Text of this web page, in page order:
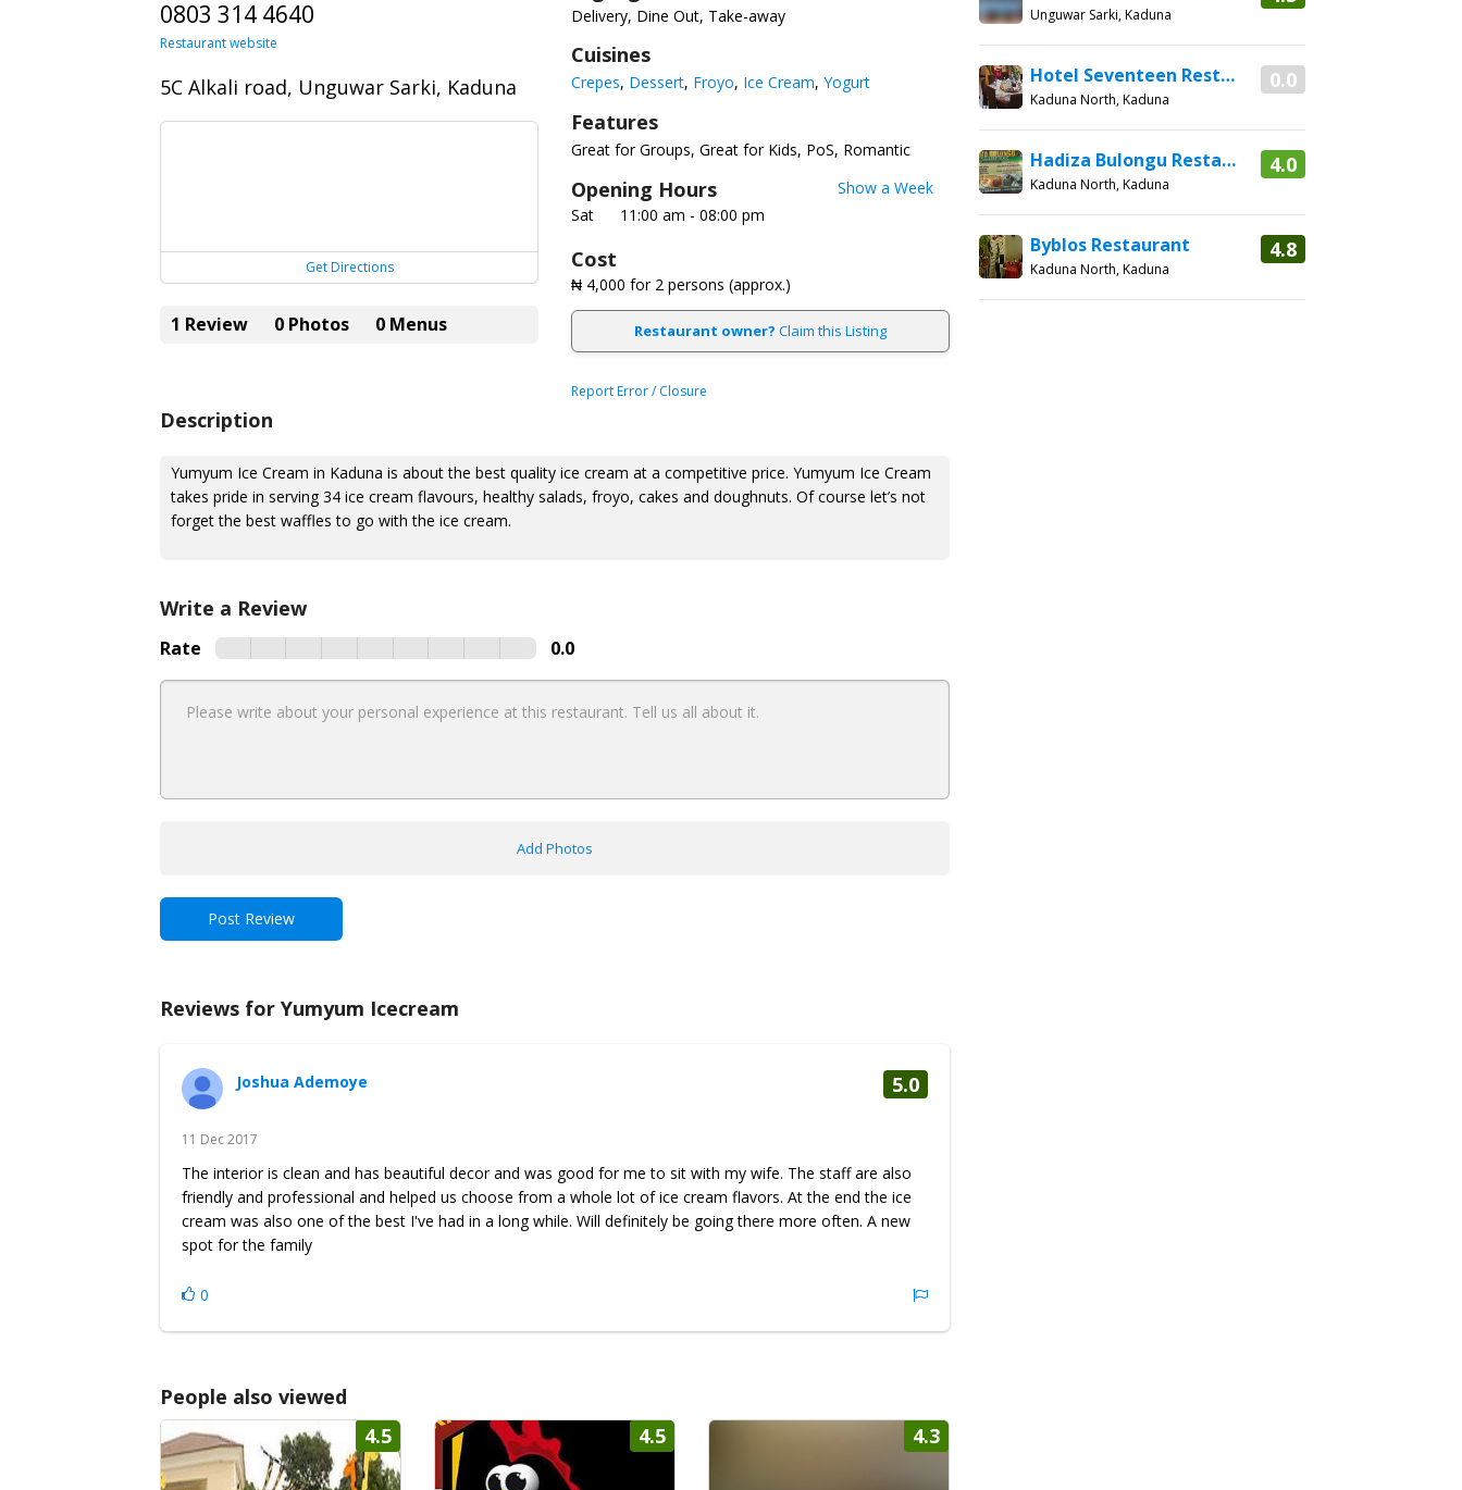
0803 314 4640
Restaurant website
5C Alkali road, Unguwar Sarki, Kaduna
Get Directions
1 Review 0 Photos 0 Menus
Delivery, Dine Out, Take-away
Cuisines
Crepes Dessert Froyo Ice Cream Yogurt
Features
Great for Groups Great for Kids PoS Romantic
Opening Hours
Show a Week
Sat
11:00 am - 08:00 pm
Cost
₦ 4,000 for 2 persons (approx.)
Restaurant owner? Claim this Listing
Report Error / Closure
Description
Yumyum Ice Cream in Kaduna is about the best quality ice cream at a competitive price. Yumyum Ice Cream
takes pride in serving 34 ice cream flavours, healthy salads, froyo, cakes and doughnuts. Of course let’s not
forget the best waffles to go with the ice cream.
Write a Review
Rate 0.0
Add Photos
Reviews for Yumyum Icecream
Joshua Ademoye 5.0
11 Dec 2017
The interior is clean and has beautiful decor and was good for me to sit with my wife. The staff are also
friendly and professional and helped us choose from a whole lot of ice cream flavors. At the end the ice
cream was also one of the best I've had in a long while. Will definitely be going there more often. A new
spot for the family
0
People also viewed
4.5
4.5 4.3
Unguwar Sarki, Kaduna
0.0
Hotel Seventeen Restaurant
Kaduna North, Kaduna
4.0
Hadiza Bulongu Restaurant
Kaduna North, Kaduna
4.8
Byblos Restaurant
Kaduna North, Kaduna